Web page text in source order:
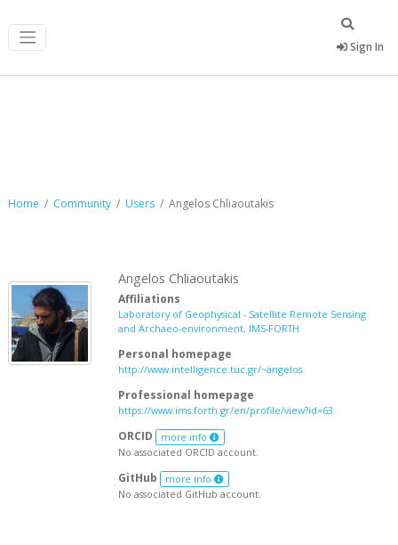
Sign In
Home Community Users Angelos Chliaoutakis
Angelos Chliaoutakis
Affiliations
Laboratory of Geophysical - Satellite Remote Sensing
and Archaeo-environment, IMS-FORTH
Personal homepage
http://www.intelligence.tuc.gr/~angelos
Professional homepage
https://www.ims.forth.gr/en/profile/view?id=63
ORCID more info
No associated ORCID account.
GitHub more info
No associated GitHub account.